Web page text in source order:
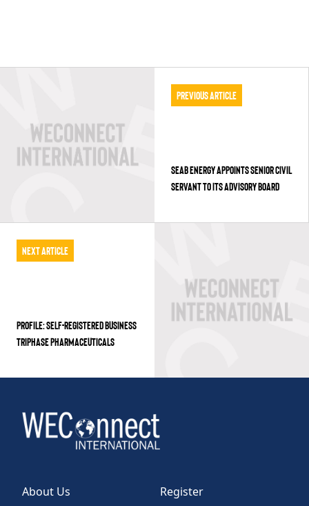
Previous Article
SEAB ENERGY APPOINTS SENIOR CIVIL
SERVANT TO ITS ADVISORY BOARD
Next Article
PROFILE: SELF-REGISTERED BUSINESS
TRIPHASE PHARMACEUTICALS
About Us
Register